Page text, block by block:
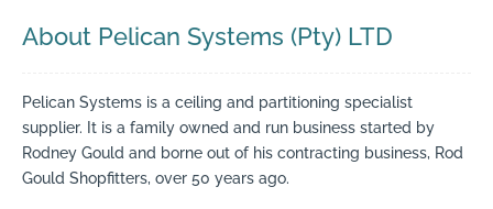
About Pelican Systems (Pty) LTD
Pelican Systems is a ceiling and partitioning specialist
supplier. It is a family owned and run business started by
Rodney Gould and borne out of his contracting business, Rod
Gould Shopfitters, over 50 years ago.